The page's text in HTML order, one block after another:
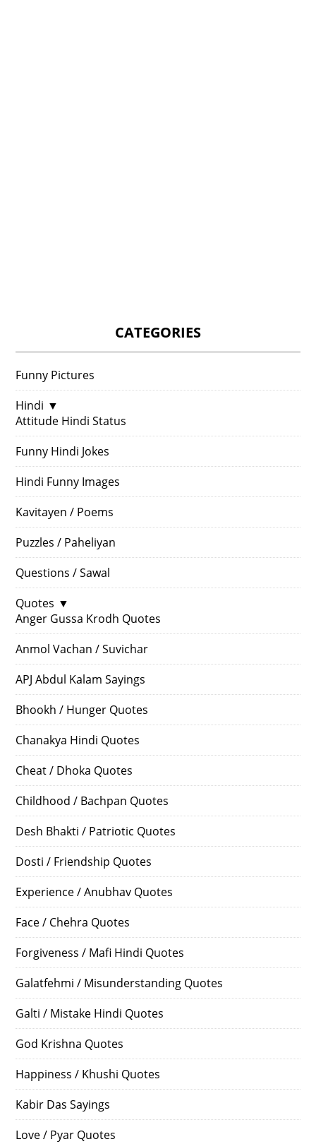
CATEGORIES
Funny Pictures
Hindi ▼
Attitude Hindi Status
Funny Hindi Jokes
Hindi Funny Images
Kavitayen / Poems
Puzzles / Paheliyan
Questions / Sawal
Quotes ▼
Anger Gussa Krodh Quotes
Anmol Vachan / Suvichar
APJ Abdul Kalam Sayings
Bhookh / Hunger Quotes
Chanakya Hindi Quotes
Cheat / Dhoka Quotes
Childhood / Bachpan Quotes
Desh Bhakti / Patriotic Quotes
Dosti / Friendship Quotes
Experience / Anubhav Quotes
Face / Chehra Quotes
Forgiveness / Mafi Hindi Quotes
Galatfehmi / Misunderstanding Quotes
Galti / Mistake Hindi Quotes
God Krishna Quotes
Happiness / Khushi Quotes
Kabir Das Sayings
Love / Pyar Quotes